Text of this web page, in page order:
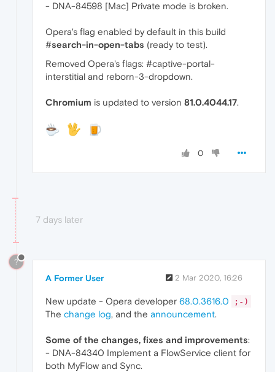
- DNA-84598 [Mac] Private mode is broken.
Opera's flag enabled by default in this build
#search-in-open-tabs (ready to test).
Removed Opera's flags: #captive-portal-
interstitial and reborn-3-dropdown.
Chromium is updated to version 81.0.4044.17.
0
7 days later
?
A Former User 2 Mar 2020, 16:26
New update - Opera developer 68.0.3616.0 ;-)
The change log, and the announcement.
Some of the changes, fixes and improvements:
- DNA-84340 Implement a FlowService client for
both MyFlow and Sync.